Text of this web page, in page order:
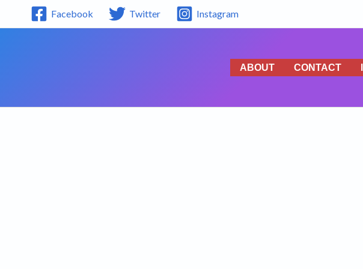
Facebook Twitter Instagram
ABOUT CONTACT